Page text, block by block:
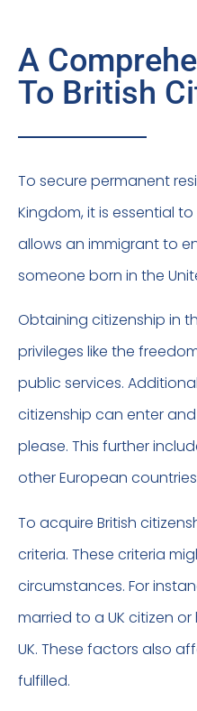
A
To British
To secure permanent
Kingdom, it is essential
allows an immigrant to
someone born in the
Obtaining citizenship in
privileges like the
public services.
citizenship can enter
please. This further
other European
To acquire British
criteria. These criteria
circumstances. For
married to a UK citizen
UK. These factors also
fulfilled.